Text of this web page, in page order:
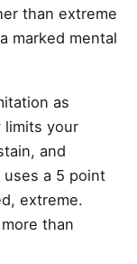
than extreme
marked mental
as
limits your
and
a 5 point
extreme.
than